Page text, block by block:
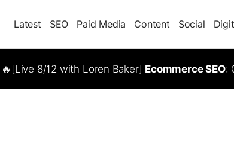
Latest SEO Paid Media Content Social
🔥[Live 8/12 with Loren Baker] Ecommerce SEO: